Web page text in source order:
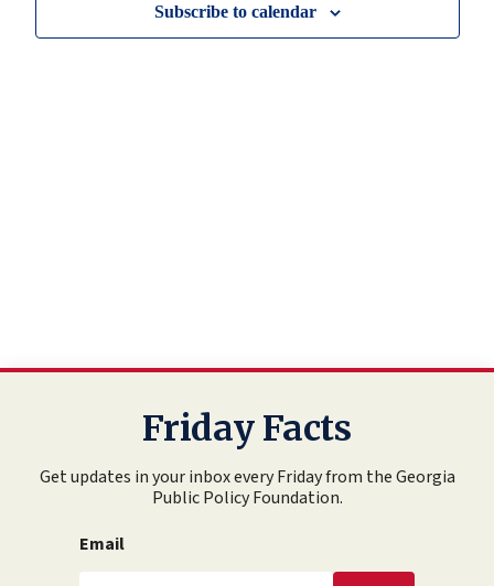
Subscribe to calendar
Friday Facts
Get updates in your inbox every Friday from the Georgia
Public Policy Foundation.
Email